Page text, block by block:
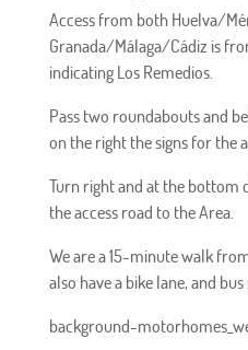
Access from both Huelva/
Granada/Málaga/Cádiz is
indicating Los Remedios.
Pass two roundabouts and
on the right the signs for the
Turn right and at the bottom
the access road to the Area.
We are a 15-minute walk
also have a bike lane, and
background-